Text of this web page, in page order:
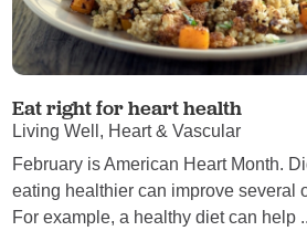
Eat right for heart health
Living Well, Heart & Vascular
February is American Heart Month.
eating healthier can improve several
For example, a healthy diet can help